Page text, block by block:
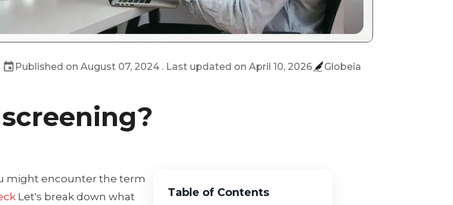
Published on August 07, 2024. Last updated on April 10, 2026 Globeia
might encounter the term
Let's break down what
Table of Contents